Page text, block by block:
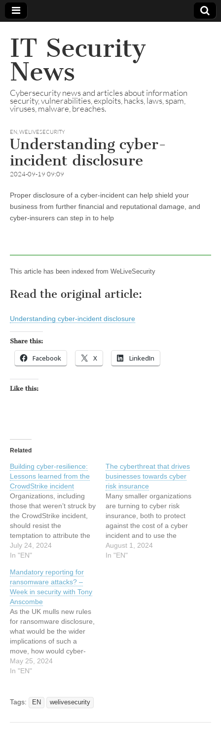
IT Security
News
Cybersecurity news and articles about information
security, vulnerabilities, exploits, hacks, laws, spam,
viruses, malware, breaches.
EN,WELIVESECURITY
Understanding cyber-
incident disclosure
2024-09-19 09:09
Proper disclosure of a cyber-incident can help shield your
business from further financial and reputational damage, and
cyber-insurers can step in to help
This article has been indexed from WeLiveSecurity
Read the original article:
Understanding cyber-incident disclosure
Share this:
Facebook X LinkedIn
Like this:
Related
Building cyber-resilience:
Lessons learned from the
CrowdStrike incident
Organizations, including
those that weren’t struck by
the CrowdStrike incident,
should resist the
temptation to attribute the
IT meltdown to exceptional
circumstances This article
WeLiveSecurity Read the
original article: Building
cyber-resilience: Lessons
learned from the
CrowdStrike incident
July 24, 2024
In "EN"
The cyberthreat that drives
businesses towards cyber
risk insurance
Many smaller organizations
are turning to cyber risk
insurance, both to protect
against the cost of a cyber
incident and to use the
extensive post-incident
services that insurers
August 1, 2024
In "EN"
Mandatory reporting for
ransomware attacks? –
Week in security with Tony
Anscombe
As the UK mulls new rules
for ransomware disclosure,
what would be the wider
implications of such a
move, how would cyber-
insurance come into play,
and how might
indexed from
WeLiveSecurity Read the
original article: Mandatory
May 25, 2024
In "EN"
Tags: EN welivesecurity